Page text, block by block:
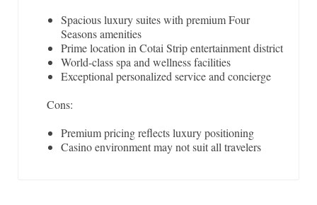
Spacious luxury suites with premium Four
Seasons amenities
Prime location in Cotai Strip entertainment district
World-class spa and wellness facilities
Exceptional personalized service and concierge
Cons:
Premium pricing reflects luxury positioning
Casino environment may not suit all travelers